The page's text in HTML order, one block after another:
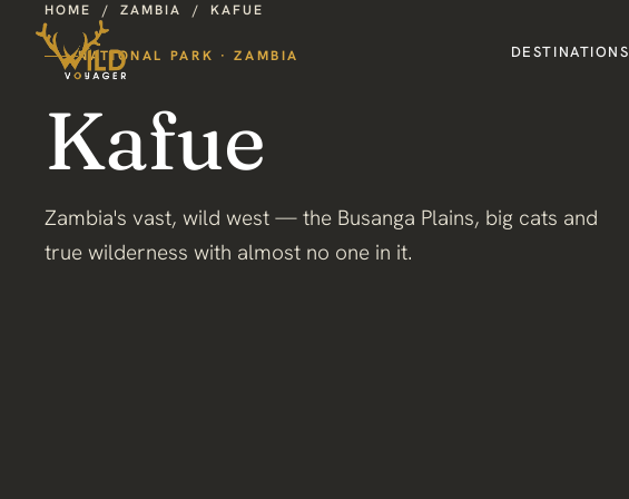
DESTINATIONS
HOME /ZAMBIA /KAFUE
NATIONAL PARK · ZAMBIA
Kafue
Zambia's vast, wild west — the Busanga Plains, big cats and
true wilderness with almost no one in it.